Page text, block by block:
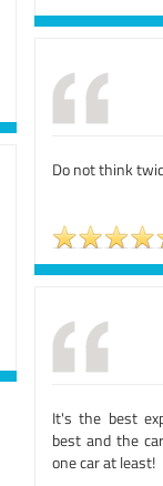
Do not think
It's the best
best and the
one car at least!